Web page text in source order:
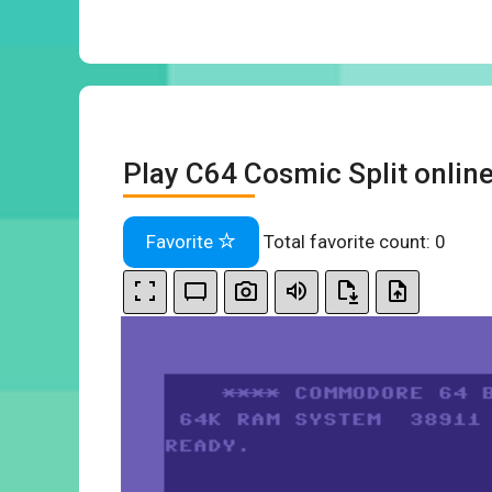
Play C64 Cosmic Split
Favorite Total favorite count: 0